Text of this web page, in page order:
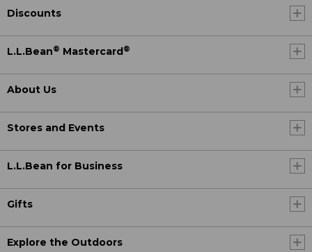
Discounts
L.L.Bean® Mastercard ®
About Us
Stores and Events
L.L.Bean for Business
Gifts
Explore the Outdoors